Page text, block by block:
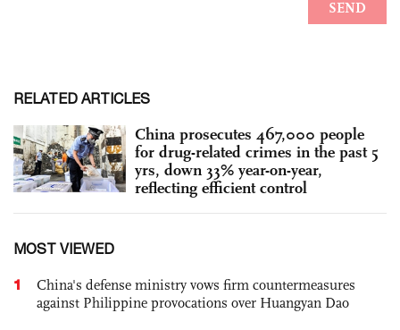
RELATED ARTICLES
China prosecutes 467,000 people
for drug-related crimes in the past 5
yrs, down 33% year-on-year,
reflecting efficient control
MOST VIEWED
1
China's defense ministry vows firm countermeasures
against Philippine provocations over Huangyan Dao